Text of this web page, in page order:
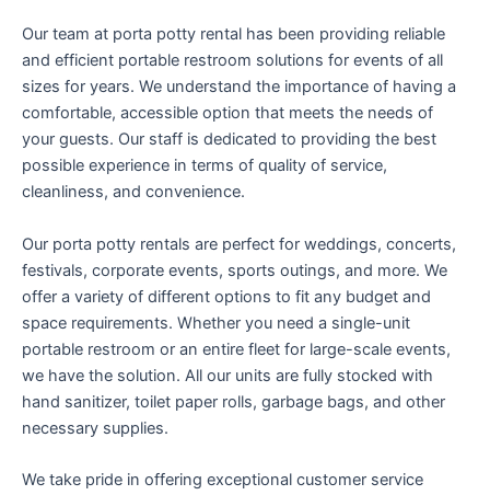
Our team at porta potty rental has been providing reliable
and efficient portable restroom solutions for events of all
sizes for years. We understand the importance of having a
comfortable, accessible option that meets the needs of
your guests. Our staff is dedicated to providing the best
possible experience in terms of quality of service,
cleanliness, and convenience.
Our porta potty rentals are perfect for weddings, concerts,
festivals, corporate events, sports outings, and more. We
offer a variety of different options to fit any budget and
space requirements. Whether you need a single-unit
portable restroom or an entire fleet for large-scale events,
we have the solution. All our units are fully stocked with
hand sanitizer, toilet paper rolls, garbage bags, and other
necessary supplies.
We take pride in offering exceptional customer service